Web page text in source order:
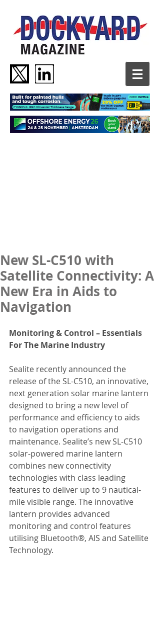
New SL-C510 with
Satellite Connectivity: A
New Era in Aids to
Navigation
Monitoring & Control – Essentials
For The Marine Industry
Sealite recently announced the
release of the SL-C510, an innovative,
next generation solar marine lantern
designed to bring a new level of
performance and efficiency to aids
to navigation operations and
maintenance. Sealite’s new SL-C510
solar-powered marine lantern
combines new connectivity
technologies with class leading
features to deliver up to 9 nautical-
mile visible range. The innovative
lantern provides advanced
monitoring and control features
utilising Bluetooth®, AIS and Satellite
Technology.